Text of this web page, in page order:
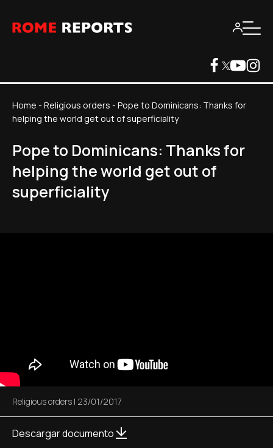
Home - Religious orders - Pope to Dominicans: Thanks for
helping the world get out of superficiality
Pope to Dominicans: Thanks for
helping the world get out of
superficiality
Religious orders | 23/01/2017
Descargar documento